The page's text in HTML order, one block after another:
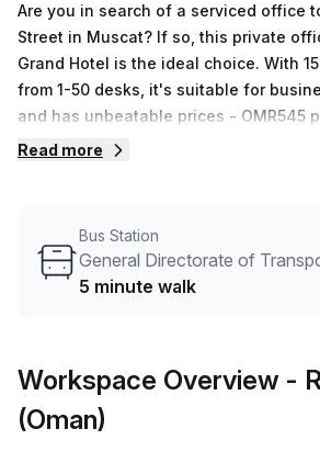
Are you in search of a serviced office
Street in Muscat? If so, this private
Grand Hotel is the ideal choice. With
from 1-50 desks, it's suitable for
and has unbeatable prices - OMR545
OMR2366 monthly! The office also
storage facilities and concierge
Directorate of Transport_2 bus stop
Read more
Bus Station
General Directorate of
5 minute walk
Workspace Overview -
(Oman)